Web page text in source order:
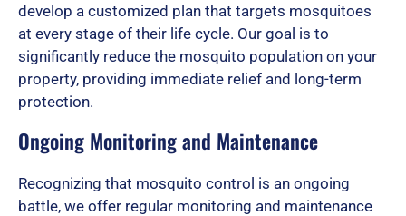
5
develop a customized plan that targets mosquitoes
at every stage of their life cycle. Our goal is to
significantly reduce the mosquito population on your
property, providing immediate relief and long-term
protection.
Ongoing Monitoring and Maintenance
Recognizing that mosquito control is an ongoing
battle, we offer regular monitoring and maintenance